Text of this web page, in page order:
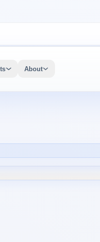
About